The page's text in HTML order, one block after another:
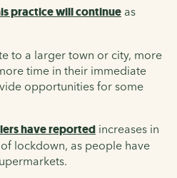
practice will continue as
to a larger town or city, more
time in their immediate
opportunities for some
have reported increases in
lockdown, as people have